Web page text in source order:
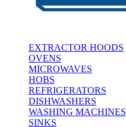
EXTRACTOR HOODS
OVENS
MICROWAVES
HOBS
REFRIGERATORS
DISHWASHERS
WASHING MACHINES
SINKS